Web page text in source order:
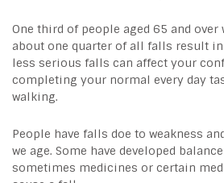
One third of people aged 65 and
about one quarter of all falls result
less serious falls can affect your
completing your normal every day
walking.
People have falls doe to weakness
we age. Some have developed
sometimes medicines or certain